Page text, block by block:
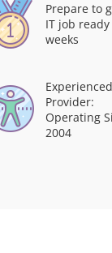
Prepare to
IT job
weeks
Experienced
Provider:
Operating
2004